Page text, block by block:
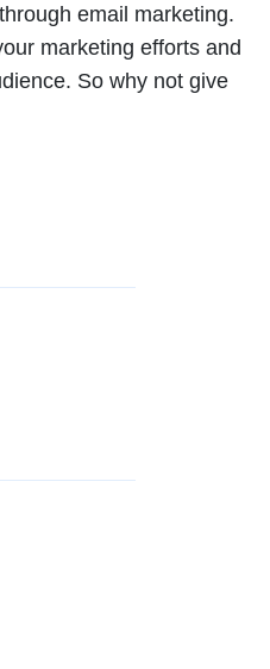
through email marketing.
marketing efforts and
So why not give